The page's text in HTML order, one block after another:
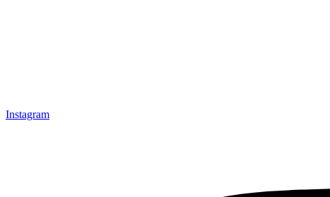
Instagram